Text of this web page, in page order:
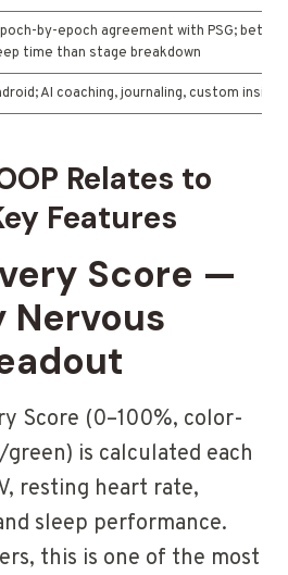
by-epoch agreement with PSG;
time than stage breakdown
AI coaching, journaling, custom
Relates to
Features
Score —
Nervous
Score (0–100%, color-
is calculated each
resting heart rate,
sleep performance.
this is one of the most